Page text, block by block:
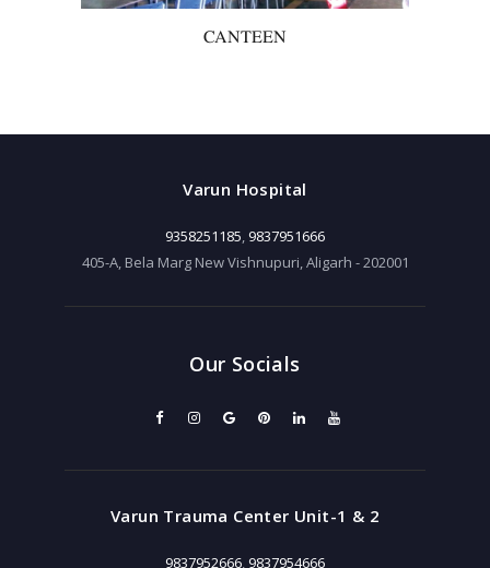
CANTEEN
Varun Hospital
9358251185, 9837951666
405-A, Bela Marg New Vishnupuri, Aligarh - 202001
Our Socials
Varun Trauma Center Unit-1 & 2
9837952666, 9837954666